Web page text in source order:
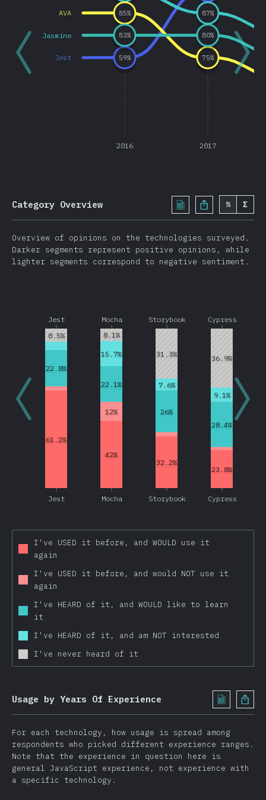
Other Features
JavaScript Flavors
TypeScript
Reason
Elm
ClojureScript
PureScript
Other Flavors
Ember
Svelte
Redux
Apollo
GraphQL
Other Data Layer Tools
Back End Frameworks
Express
Feathers
Gatsby
Jest
Mocha
Jasmine
Puppeteer
Other Tools
2016 2017
Jest
AVA
Jasmine
59%
87%
85%
75%
83% 80%
Category Overview % Σ
Overview of opinions on the technologies surveyed.
Darker segments represent positive opinions, while
lighter segments correspond to negative sentiment.
Jest Mocha Storybook Cypress
Jest Mocha Storybook Cypress
61.2%
42%
32.2%
23.8%
12%
22.8%
22.1%
26%
28.4%
15.7%
7.6%
9.1%
8.5% 8.1%
31.3% 36.9%
I've USED it before, and WOULD use it
again
I've USED it before, and would NOT use it
again
I've HEARD of it, and WOULD like to learn
it
I've HEARD of it, and am NOT interested
I've never heard of it
Usage by Years Of Experience
For each technology, how usage is spread among
respondents who picked different experience ranges.
Note that the experience in question here is
general JavaScript experience, not experience with
a specific technology.